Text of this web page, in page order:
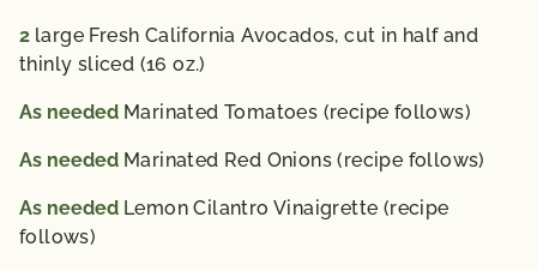
2 large Fresh California Avocados, cut in half and
thinly sliced (16 oz.)
As needed Marinated Tomatoes (recipe follows)
As needed Marinated Red Onions (recipe follows)
As needed Lemon Cilantro Vinaigrette (recipe
follows)